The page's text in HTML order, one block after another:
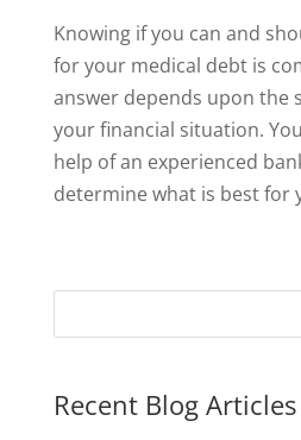
Knowing if you can and
for your medical debt is
answer depends upon the
your financial situation.
help of an experienced
determine what is best for
Recent Blog Articles